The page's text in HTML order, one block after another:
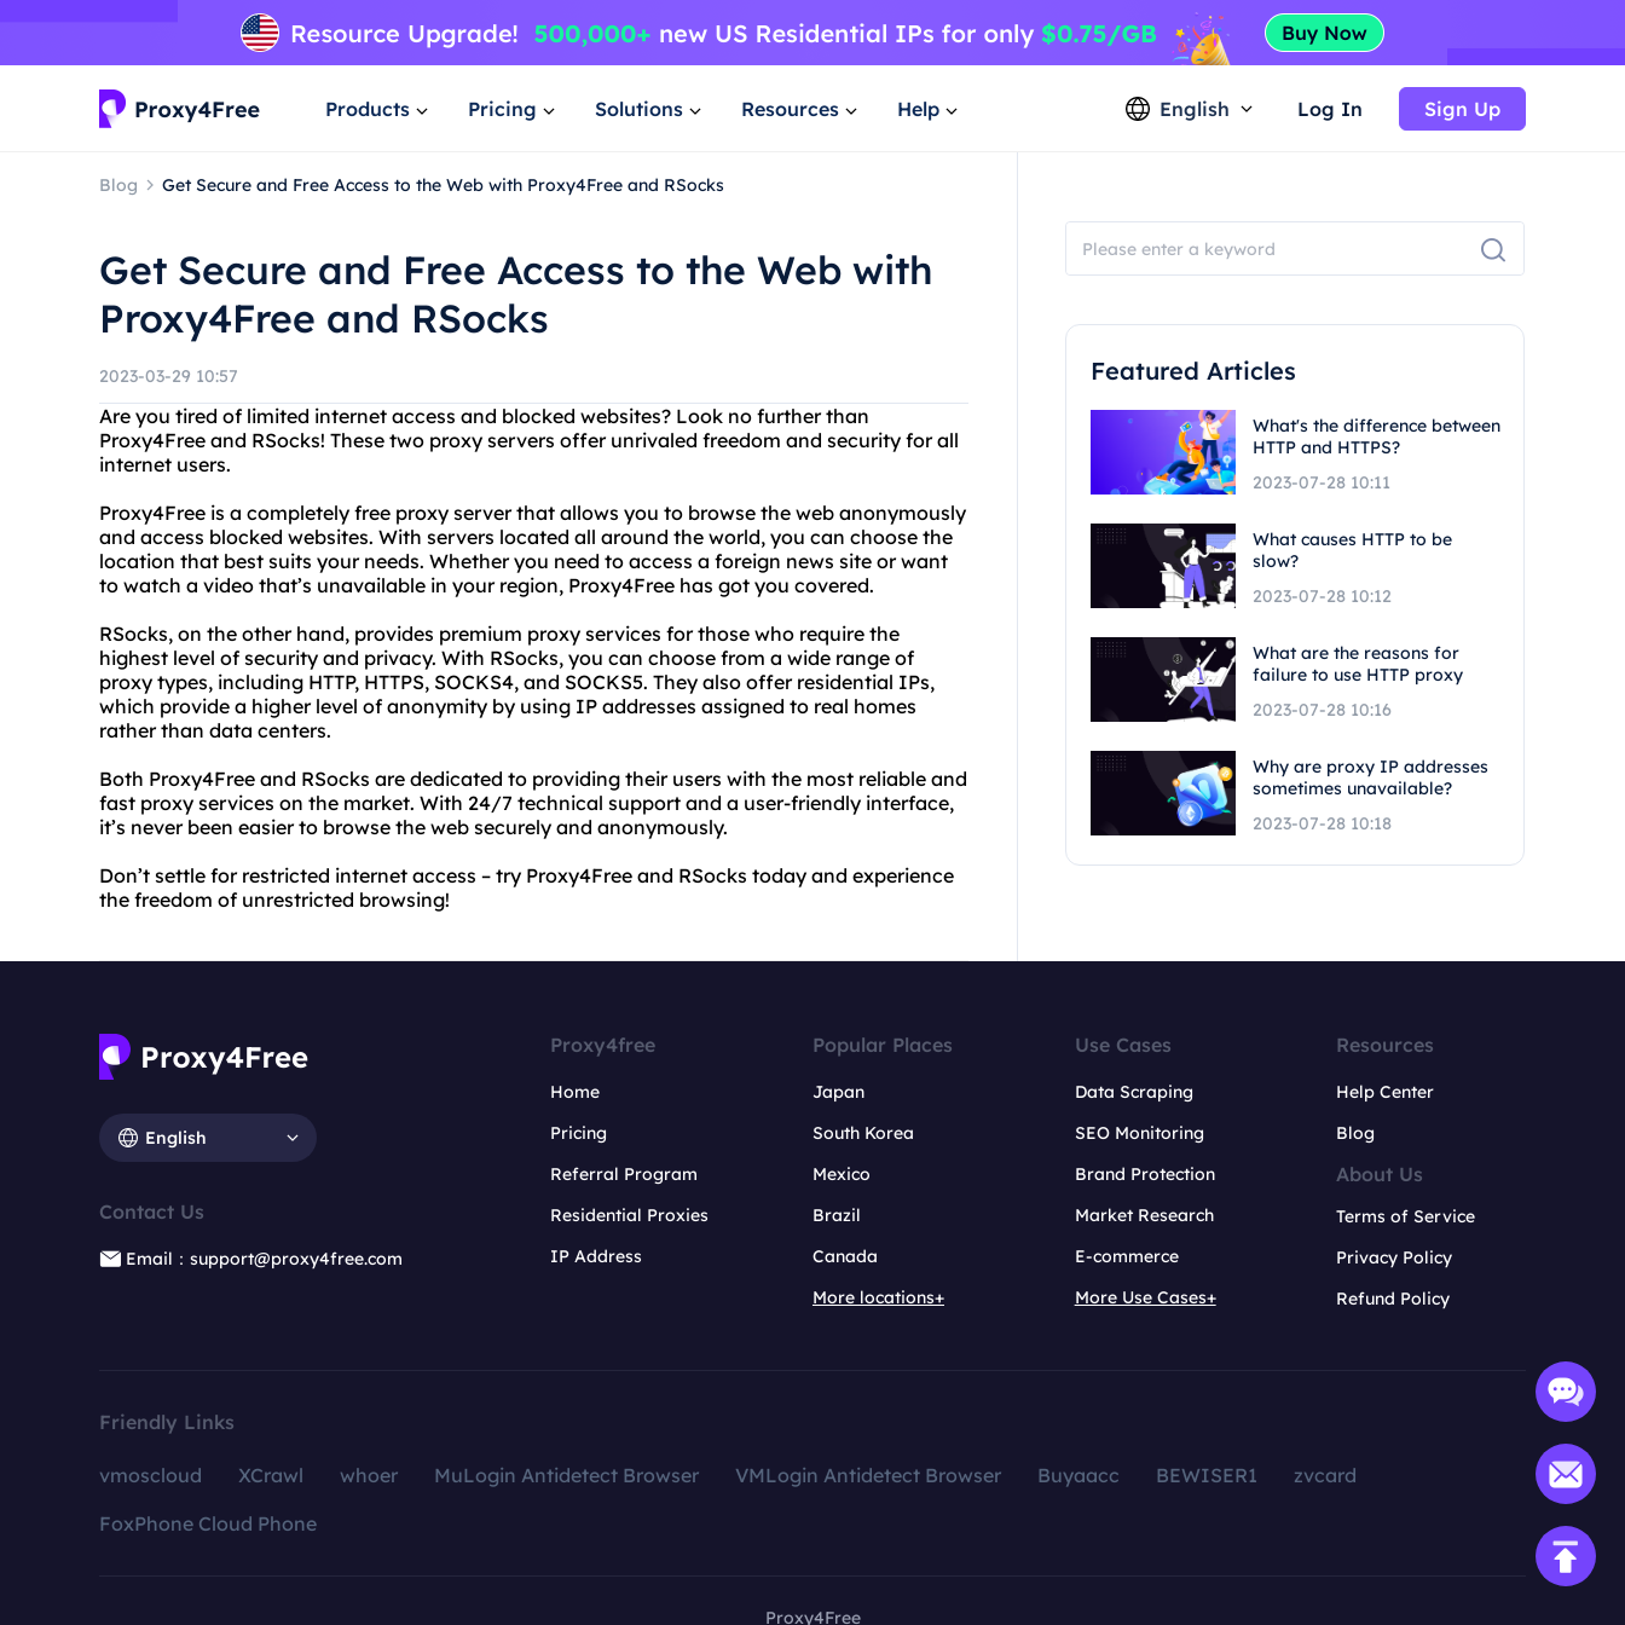
Products Pricing Solutions Resources Help English Log In Sign Up
Blog Get Secure and Free Access to the Web with Proxy4Free and RSocks
Get Secure and Free Access to the Web with
Proxy4Free and RSocks
2023-03-29 10:57
Are you tired of limited internet access and blocked websites? Look no further than
Proxy4Free and RSocks! These two proxy servers offer unrivaled freedom and security for all
internet users.
Proxy4Free is a completely free proxy server that allows you to browse the web anonymously
and access blocked websites. With servers located all around the world, you can choose the
location that best suits your needs. Whether you need to access a foreign news site or want
to watch a video that’s unavailable in your region, Proxy4Free has got you covered.
RSocks, on the other hand, provides premium proxy services for those who require the
highest level of security and privacy. With RSocks, you can choose from a wide range of
proxy types, including HTTP, HTTPS, SOCKS4, and SOCKS5. They also offer residential IPs,
which provide a higher level of anonymity by using IP addresses assigned to real homes
rather than data centers.
Both Proxy4Free and RSocks are dedicated to providing their users with the most reliable and
fast proxy services on the market. With 24/7 technical support and a user-friendly interface,
it’s never been easier to browse the web securely and anonymously.
Don’t settle for restricted internet access – try Proxy4Free and RSocks today and experience
the freedom of unrestricted browsing!
Featured Articles
What's the difference between
HTTP and HTTPS?
2023-07-28 10:11
What causes HTTP to be
slow?
2023-07-28 10:12
What are the reasons for
failure to use HTTP proxy
2023-07-28 10:16
Why are proxy IP addresses
sometimes unavailable?
2023-07-28 10:18
English
Contact Us
Email：support@proxy4free.com
Proxy4free
Home
Pricing
Referral Program
Residential Proxies
IP Address
Popular Places
Japan
South Korea
Mexico
Brazil
Canada
More locations+
Use Cases
Data Scraping
SEO Monitoring
Brand Protection
Market Research
E-commerce
More Use Cases+
Resources
Help Center
Blog
About Us
Terms of Service
Privacy Policy
Refund Policy
Friendly Links
vmoscloud XCrawl whoer MuLogin Antidetect Browser VMLogin Antidetect Browser Buyaacc BEWISER1
zvcard
FoxPhone Cloud Phone
Proxy4Free